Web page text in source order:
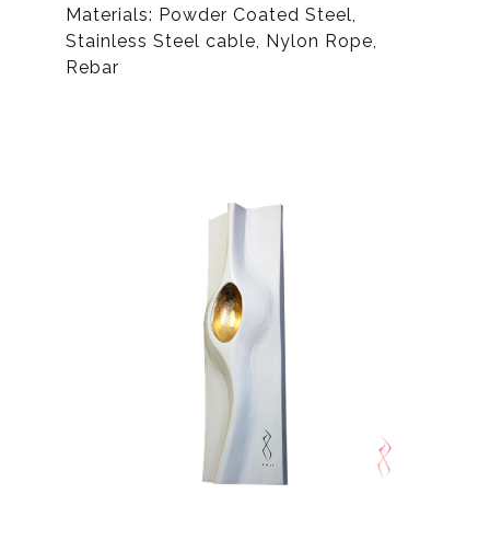
Materials: Powder Coated Steel,
Stainless Steel cable, Nylon Rope,
Rebar